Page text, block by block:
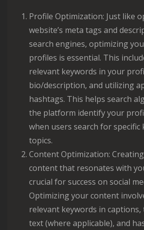
Profile Optimization: Just like
website’s meta tags and
search engines, optimizing
profiles is essential. This
relevant keywords in your
bio/description, and utilizing
hashtags. This helps search
the platform identify your
when users search for specific
topics.
Content Optimization:
content that resonates with
crucial for success on social
Optimizing your content
relevant keywords in
text (where applicable), and